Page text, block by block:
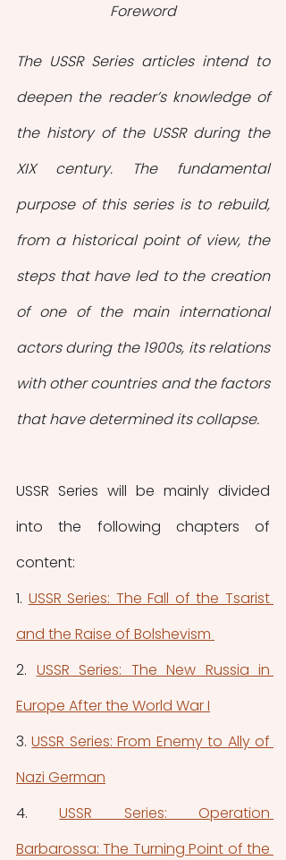
Foreword
The USSR Series articles intend to
deepen the reader’s knowledge of
the history of the USSR during the
XIX century. The fundamental
purpose of this series is to rebuild,
from a historical point of view, the
steps that have led to the creation
of one of the main international
actors during the 1900s, its relations
with other countries and the factors
that have determined its collapse.
USSR Series will be mainly divided
into the following chapters of
content:
1. USSR Series: The Fall of the Tsarist
and the Raise of Bolshevism
2. USSR Series: The New Russia in
Europe After the World War I
3. USSR Series: From Enemy to Ally of
Nazi German
4. USSR Series: Operation
Barbarossa: The Turning Point of the